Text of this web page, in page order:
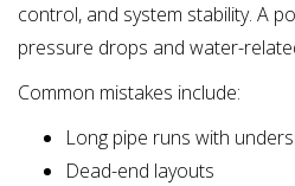
control, and system stability. A
pressure drops and water-
Common mistakes include:
Long pipe runs with
Dead-end layouts